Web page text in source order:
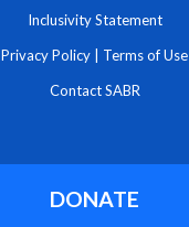
Inclusivity Statement
Privacy Policy Terms of Use
Contact SABR
DONATE